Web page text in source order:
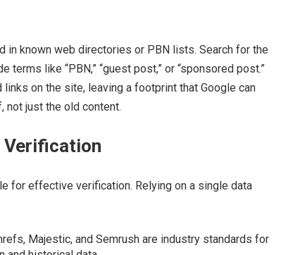
in known web directories or PBN lists. Search for the
terms like “PBN,” “guest post,” or “sponsored post.”
on the site, leaving a footprint that Google can
not just the old content.
Verification
for effective verification. Relying on a single data
Majestic, and Semrush are industry standards for